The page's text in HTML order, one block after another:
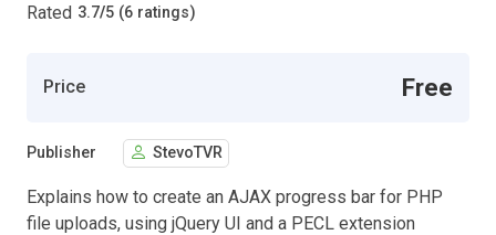
Rated 3.7/5 (6 ratings)
Price Free
Publisher StevoTVR
Explains how to create an AJAX progress bar for PHP
file uploads, using jQuery UI and a PECL extension